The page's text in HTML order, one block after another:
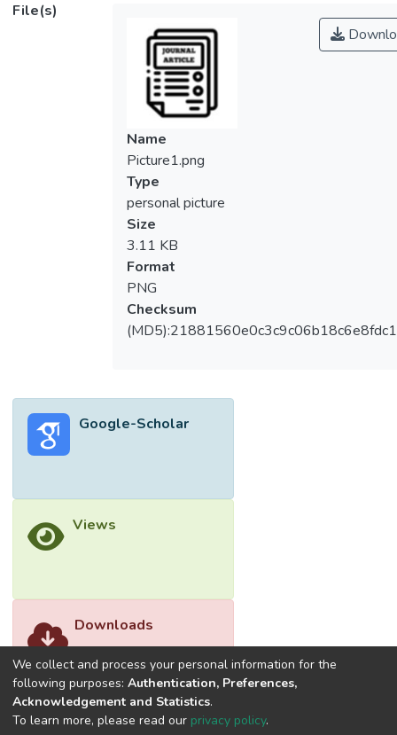
xylanase can convert xylan into xylose, a
fermentable sugar source for secondary
bioethanol production. The objective on this
study is to investigate the significance of
different parameter effects for an efficient
xylanase production from
<jats:italic>Aspergillus niger (A. niger).
</jats:italic> In this study, four factors:
incubation temperature, medium pH,
incubation time, and agitation speed were
screened by performing One-factor-at-a-
time (OFAT) analysis. Xylanase production
with the maximal enzyme activity was
successfully obtained from OFAT analysis
under condition of 32°C, pH 5.0, 5 days, and
150 rpm.</jats:p>
File(s)
Name
Picture1.png
Type
personal picture
Size
3.11 KB
Format
PNG
Checksum
Google-Scholar
Views
Downloads
We collect and process your personal information for the
following purposes: Authentication, Preferences,
Acknowledgement and Statistics.
To learn more, please read our privacy policy.